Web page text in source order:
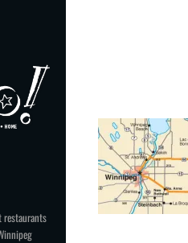
restaurants